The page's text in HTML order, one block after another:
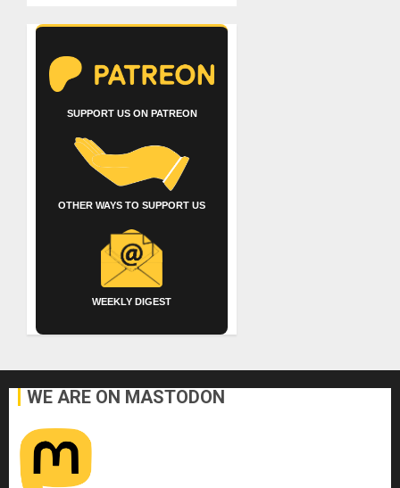
SUPPORT US ON PATREON
OTHER WAYS TO SUPPORT US
WEEKLY DIGEST
WE ARE ON MASTODON